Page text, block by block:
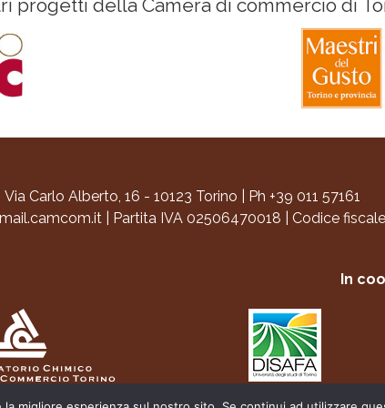
progetti della Camera di commercio di
Via Carlo Alberto, 16 - 10123 Torino
Ph +39 011 57161
Partita IVA 02506470018 Codice
In